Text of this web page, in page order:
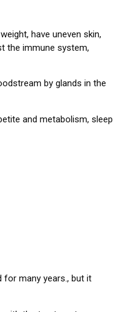
have uneven skin,
the immune system,
by glands in the
and metabolism, sleep
for many years., but it